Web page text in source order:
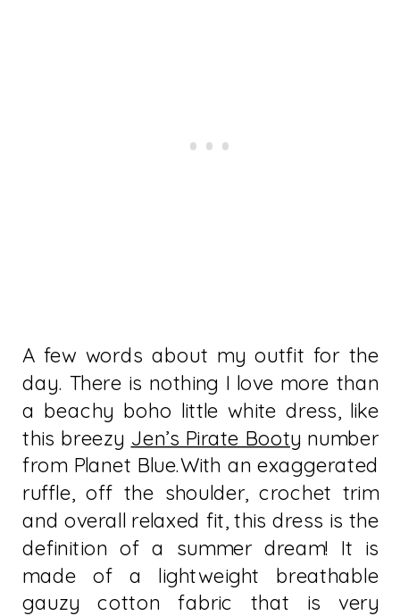
A few words about my outfit for the
day. There is nothing I love more than
a beachy boho little white dress, like
this breezy Jen’s Pirate Booty number
from Planet Blue.With an exaggerated
ruffle, off the shoulder, crochet trim
and overall relaxed fit, this dress is the
definition of a summer dream! It is
made of a lightweight breathable
gauzy cotton fabric that is very